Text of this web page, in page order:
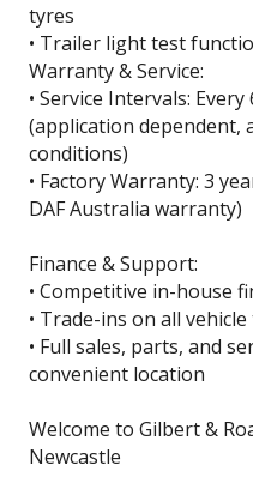
tyres
• Trailer light test
Warranty & Service:
• Service Intervals:
(application dependent,
conditions)
• Factory Warranty: 3
DAF Australia warranty)
Finance & Support:
• Competitive in-house
• Trade-ins on all
• Full sales, parts, and
convenient location
Welcome to Gilbert &
Newcastle